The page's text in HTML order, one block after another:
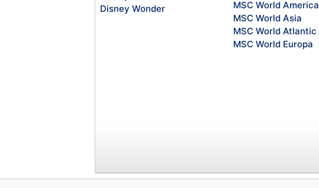
Disney Wonder
MSC World America
MSC World Asia
MSC World Atlantic
MSC World Europa